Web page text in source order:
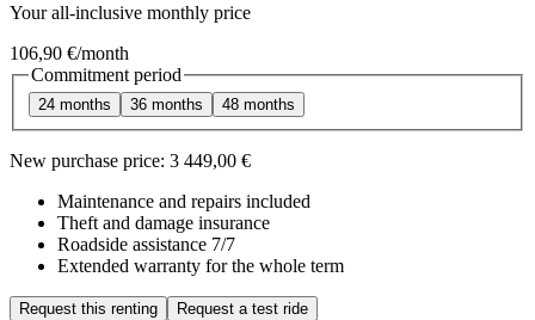
Your all-inclusive monthly price
106,90 €/month
Commitment period
24 months 36 months 48 months
New purchase price: 3 449,00 €
Maintenance and repairs included
Theft and damage insurance
Roadside assistance 7/7
Extended warranty for the whole term
Request this renting Request a test ride